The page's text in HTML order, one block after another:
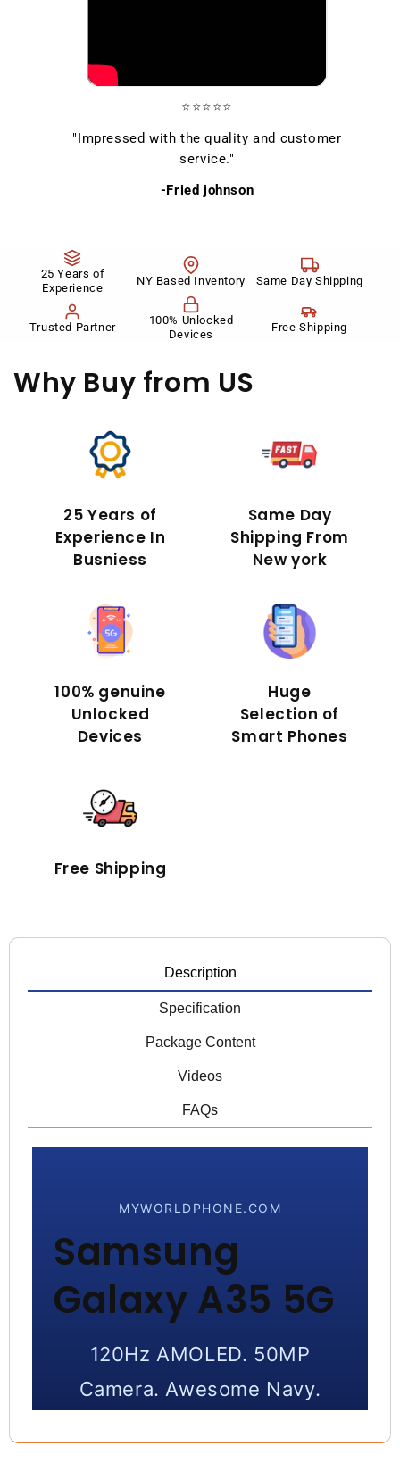
⭐⭐⭐⭐⭐
"Impressed with the quality and customer
service."
-Fried johnson
25 Years of
Experience
NY Based Inventory Same Day Shipping
Trusted Partner
100% Unlocked
Devices
Free Shipping
Why Buy from US
25 Years of
Experience In
Busniess
Same Day
Shipping From
New york
100% genuine
Unlocked
Devices
Huge
Selection of
Smart Phones
Free Shipping
Description
Specification
Package Content
Videos
FAQs
MYWORLDPHONE.COM
Samsung
Galaxy A35 5G
120Hz AMOLED. 50MP
Camera. Awesome Navy.